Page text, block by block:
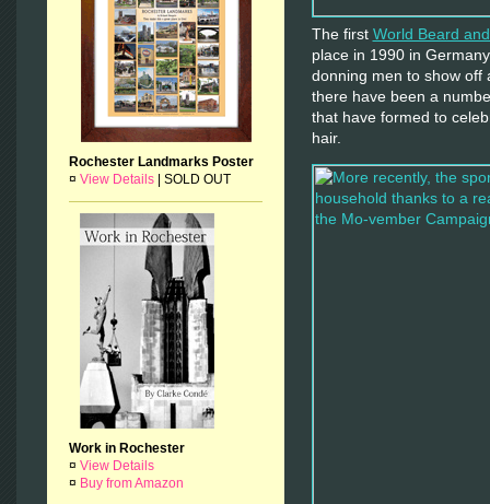
Rochester Landmarks Poster
¤ View Details| SOLD OUT
Work in Rochester
¤ View Details
¤ Buy from Amazon
The first World Beard
place in 1990 in
donning men to show off
there have been a
that have formed to
hair.